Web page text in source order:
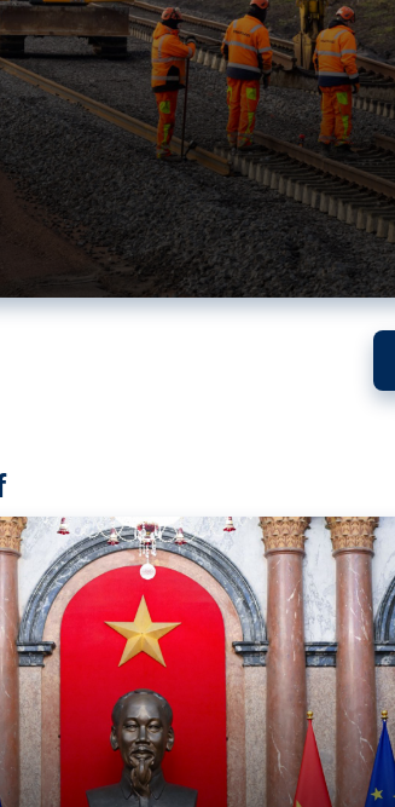
elevate ties citing ‘threat’
and Vietnam already signed a free trade